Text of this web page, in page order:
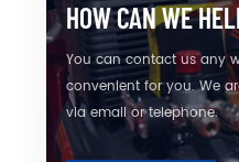
HOW CAN WE
You can contact us any
convenient for you. We
via email or telephone.